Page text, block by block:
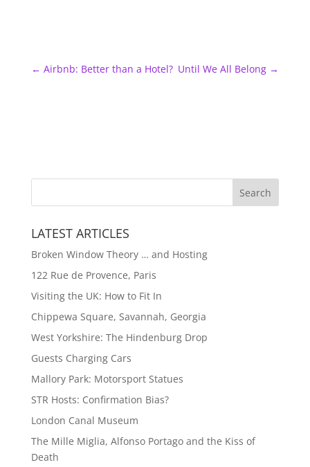
← Airbnb: Better than a Hotel? Until We All Belong →
LATEST ARTICLES
Broken Window Theory … and Hosting
122 Rue de Provence, Paris
Visiting the UK: How to Fit In
Chippewa Square, Savannah, Georgia
West Yorkshire: The Hindenburg Drop
Guests Charging Cars
Mallory Park: Motorsport Statues
STR Hosts: Confirmation Bias?
London Canal Museum
The Mille Miglia, Alfonso Portago and the Kiss of
Death